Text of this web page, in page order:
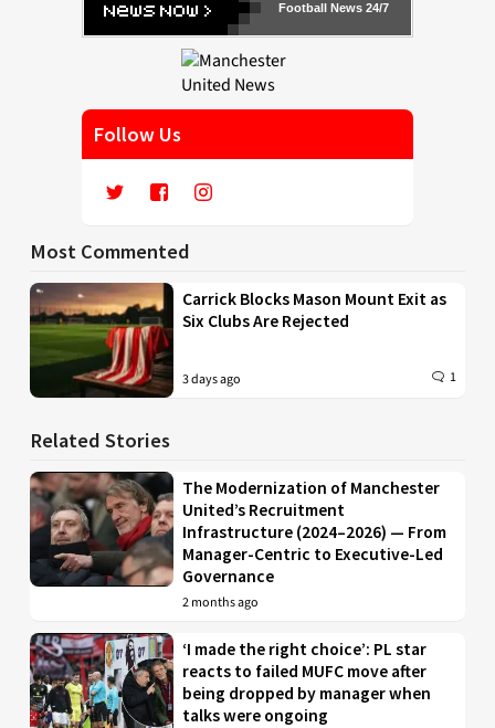
Football News 24/7
Follow Us
Most Commented
Carrick Blocks Mason Mount Exit as
Six Clubs Are Rejected
3 days ago 1
Related Stories
The Modernization of Manchester
United’s Recruitment
Infrastructure (2024–2026) — From
Manager-Centric to Executive-Led
Governance
2 months ago
‘I made the right choice’: PL star
reacts to failed MUFC move after
being dropped by manager when
talks were ongoing